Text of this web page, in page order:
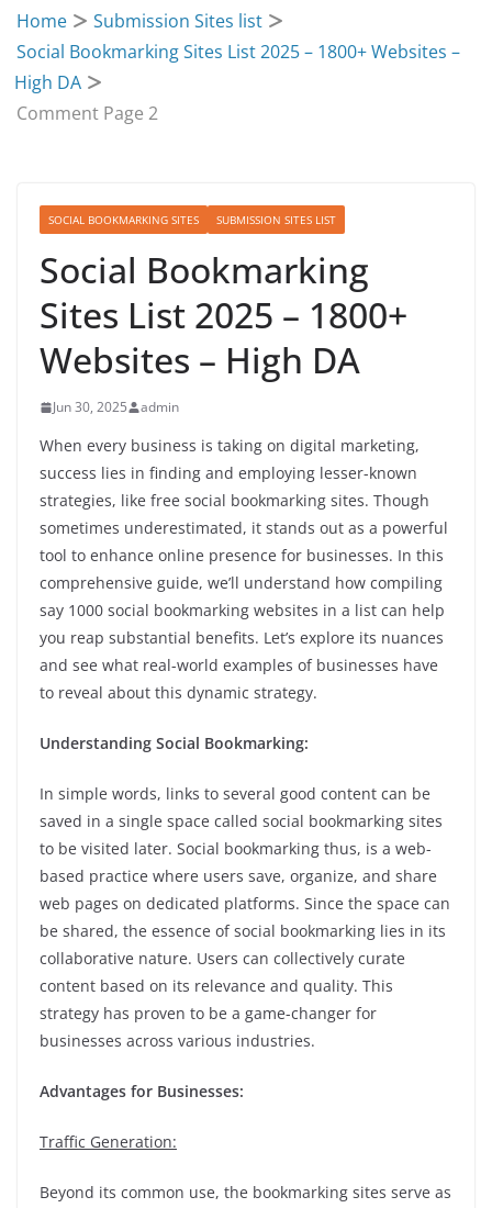
Home
Submission Sites list
Social Bookmarking Sites List 2025 – 1800+ Websites –
High DA
Comment Page 2
SOCIAL BOOKMARKING SITES SUBMISSION SITES LIST
Social Bookmarking
Sites List 2025 – 1800+
Websites – High DA
Jun 30, 2025 admin
When every business is taking on digital marketing,
success lies in finding and employing lesser-known
strategies, like free social bookmarking sites. Though
sometimes underestimated, it stands out as a powerful
tool to enhance online presence for businesses. In this
comprehensive guide, we’ll understand how compiling
say 1000 social bookmarking websites in a list can help
you reap substantial benefits. Let’s explore its nuances
and see what real-world examples of businesses have
to reveal about this dynamic strategy.
Understanding Social Bookmarking:
In simple words, links to several good content can be
saved in a single space called social bookmarking sites
to be visited later. Social bookmarking thus, is a web-
based practice where users save, organize, and share
web pages on dedicated platforms. Since the space can
be shared, the essence of social bookmarking lies in its
collaborative nature. Users can collectively curate
content based on its relevance and quality. This
strategy has proven to be a game-changer for
businesses across various industries.
Advantages for Businesses:
Traffic Generation:
Beyond its common use, the bookmarking sites serve as